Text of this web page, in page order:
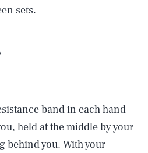
sets.
band in each hand
held at the middle by your
behind you. With your